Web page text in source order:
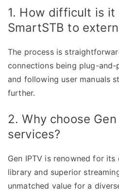
1. How difficult is it
SmartSTB to
The process is
connections being plug-and-
and following user manuals
further.
2. Why choose
services?
Gen IPTV is renowned for
library and superior
unmatched value for a